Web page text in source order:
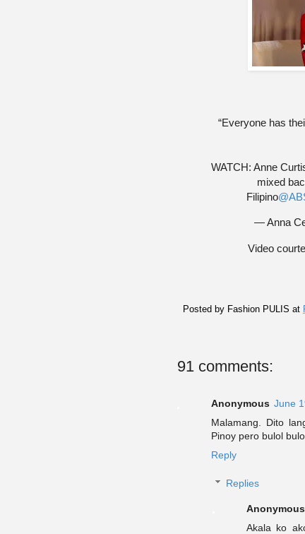
“Everyone has
WATCH: Anne
mixed
Filipino
— Anna
Video
Posted by Fashion PULIS at
91 comments:
Anonymous June
Malamang. Dito
Pinoy pero bulol
Reply
Replies
Anonymous
Akala ko